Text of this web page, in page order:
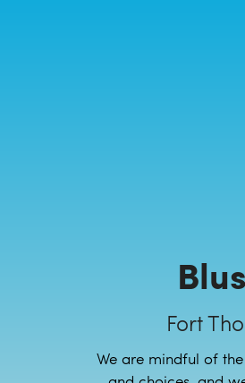
Fort
We are mindful of